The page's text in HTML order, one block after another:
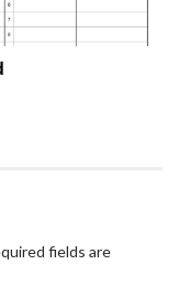
fields are